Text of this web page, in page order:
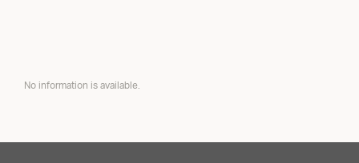
No information is available.